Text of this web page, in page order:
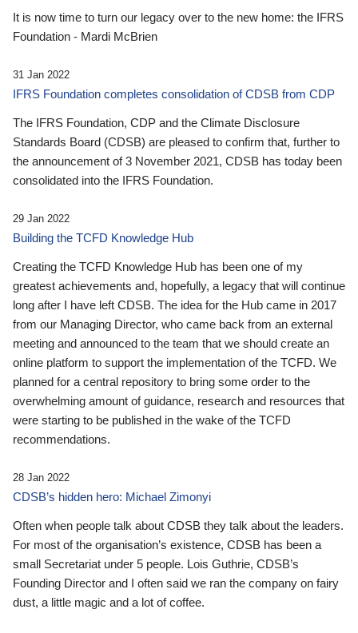
It is now time to turn our legacy over to the new home: the IFRS
Foundation - Mardi McBrien
31 Jan 2022
IFRS Foundation completes consolidation of CDSB from CDP
The IFRS Foundation, CDP and the Climate Disclosure
Standards Board (CDSB) are pleased to confirm that, further to
the announcement of 3 November 2021, CDSB has today been
consolidated into the IFRS Foundation.
29 Jan 2022
Building the TCFD Knowledge Hub
Creating the TCFD Knowledge Hub has been one of my
greatest achievements and, hopefully, a legacy that will continue
long after I have left CDSB. The idea for the Hub came in 2017
from our Managing Director, who came back from an external
meeting and announced to the team that we should create an
online platform to support the implementation of the TCFD. We
planned for a central repository to bring some order to the
overwhelming amount of guidance, research and resources that
were starting to be published in the wake of the TCFD
recommendations.
28 Jan 2022
CDSB’s hidden hero: Michael Zimonyi
Often when people talk about CDSB they talk about the leaders.
For most of the organisation’s existence, CDSB has been a
small Secretariat under 5 people. Lois Guthrie, CDSB’s
Founding Director and I often said we ran the company on fairy
dust, a little magic and a lot of coffee.